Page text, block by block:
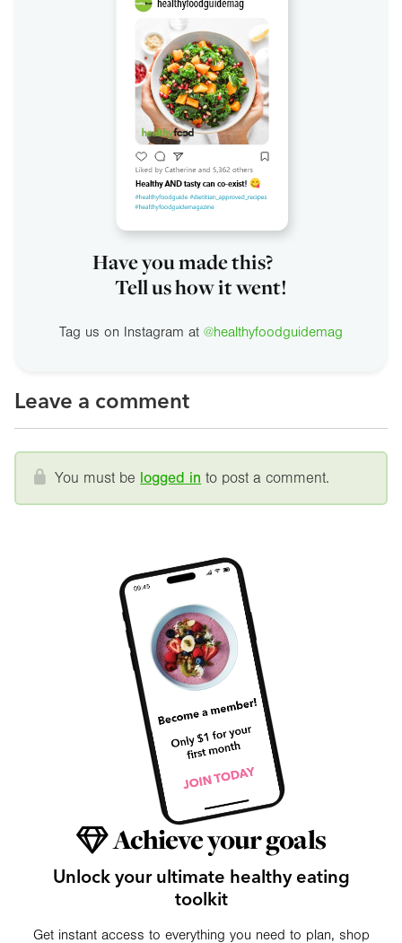
Have you made this?
Tell us how it went!
Tag us on Instagram at @healthyfoodguidemag
Leave a comment
You must be logged in to post a comment.
Achieve your goals
Unlock your ultimate healthy eating
toolkit
Get instant access to everything you need to plan, shop